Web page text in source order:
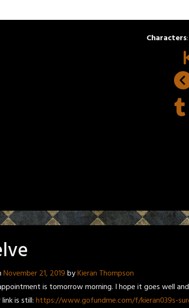
Characters:
November 21, 2019byKieran Thompson
is tomorrow morning. I hope it goes well
is still:https://www.gofundme.com/f/kieran039s-